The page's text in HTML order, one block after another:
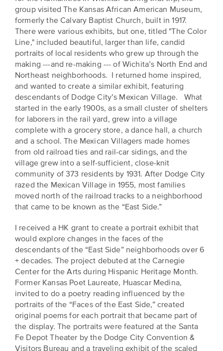
for
Speakers
group visited The Kansas African American Museum,
formerly the Calvary Baptist Church, built in 1917.
There were various exhibits, but one, titled "The Color
Line," included beautiful, larger than life, candid
portraits of local residents who grew up through the
making ---and re-making --- of Wichita’s North End and
Northeast neighborhoods. I returned home inspired,
and wanted to create a similar exhibit, featuring
descendants of Dodge City’s Mexican Village. What
started in the early 1900s, as a small cluster of shelters
for laborers in the rail yard, grew into a village
complete with a grocery store, a dance hall, a church
and a school. The Mexican Villagers made homes
from old railroad ties and rail-car sidings, and the
village grew into a self-sufficient, close-knit
community of 373 residents by 1931. After Dodge City
razed the Mexican Village in 1955, most families
moved north of the railroad tracks to a neighborhood
that came to be known as the “East Side.”
I received a HK grant to create a portrait exhibit that
would explore changes in the faces of the
descendants of the “East Side” neighborhoods over 6
+ decades. The project debuted at the Carnegie
Center for the Arts during Hispanic Heritage Month.
Former Kansas Poet Laureate, Huascar Medina,
invited to do a poetry reading influenced by the
portraits of the “Faces of the East Side,” created
original poems for each portrait that became part of
the display. The portraits were featured at the Santa
Fe Depot Theater by the Dodge City Convention &
Visitors Bureau and a traveling exhibit of the scaled